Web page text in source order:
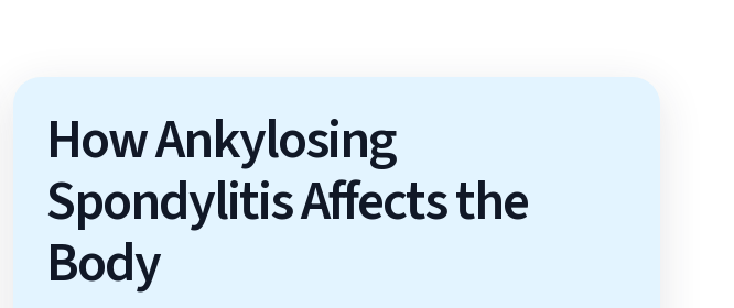
How Ankylosing
Spondylitis Affects the
Body